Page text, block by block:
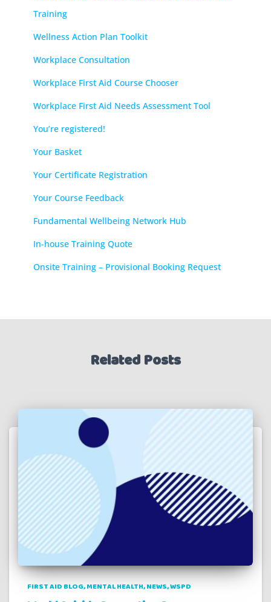
Training
Wellness Action Plan Toolkit
Workplace Consultation
Workplace First Aid Course Chooser
Workplace First Aid Needs Assessment Tool
You’re registered!
Your Basket
Your Certificate Registration
Your Course Feedback
Fundamental Wellbeing Network Hub
In-house Training Quote
Onsite Training – Provisional Booking Request
Related Posts
FIRST AID BLOG MENTAL HEALTH NEWS WSPD